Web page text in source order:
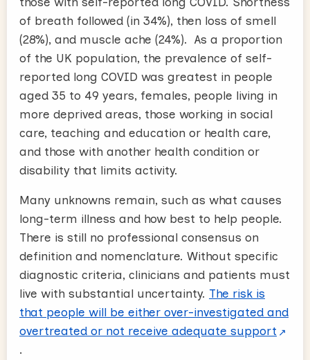
of breath followed (in 34%), then loss of smell
(28%), and muscle ache (24%). As a proportion
of the UK population, the prevalence of self-
reported long COVID was greatest in people
aged 35 to 49 years, females, people living in
more deprived areas, those working in social
care, teaching and education or health care,
and those with another health condition or
disability that limits activity.
Many unknowns remain, such as what causes
long-term illness and how best to help people.
There is still no professional consensus on
definition and nomenclature. Without specific
diagnostic criteria, clinicians and patients must
live with substantial uncertainty. The risk is
that people will be either over-investigated and
overtreated or not receive adequate support
.